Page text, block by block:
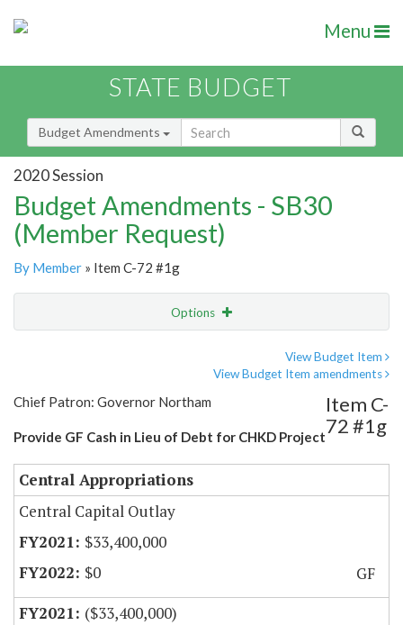
Menu
STATE BUDGET
Budget Amendments
2020 Session
Budget Amendments - SB30
(Member Request)
By Member » Item C-72 #1g
Options
View Budget Item
View Budget Item amendments
Chief Patron: Governor Northam
Provide GF Cash in Lieu of Debt for CHKD Project
Item C-
72 #1g
Central Appropriations
Central Capital Outlay
$33,400,000
$0
GF
($33,400,000)